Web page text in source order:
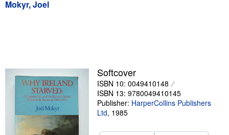
Sellers
Start Selling
Mokyr, Joel
Softcover
ISBN 10: 0049410148
ISBN 13: 9780049410145
Publisher: HarperCollins Publishers
Ltd, 1985